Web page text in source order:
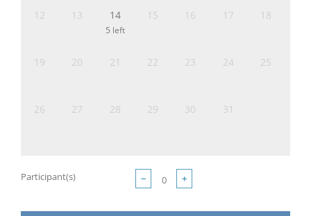
12 13 14
5 left
15 16 17 18
19 20 21 22 23 24 25
26 27 28 29 30 31
Participant(s) − +